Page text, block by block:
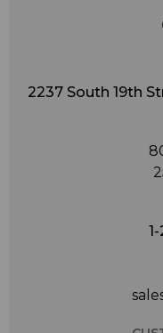
2237 South 19th